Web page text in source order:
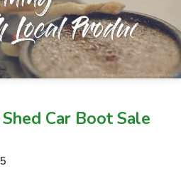
Car Boot Sale